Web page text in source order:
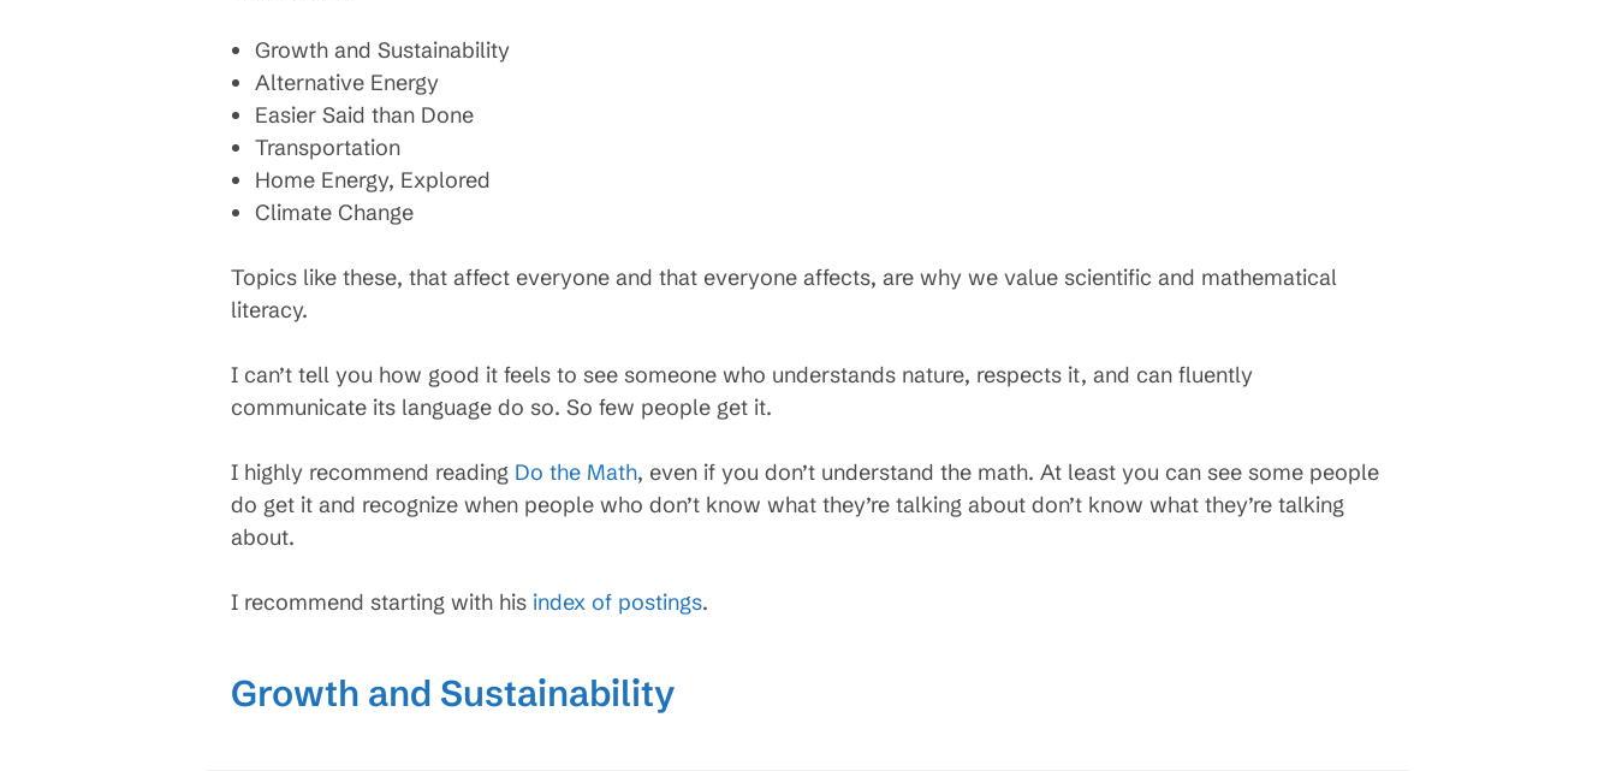
Growth and Sustainability
Alternative Energy
Easier Said than Done
Transportation
Home Energy, Explored
Climate Change
Topics like these, that affect everyone and that everyone affects, are why we value scientific and mathematical
literacy.
I can’t tell you how good it feels to see someone who understands nature, respects it, and can fluently
communicate its language do so. So few people get it.
I highly recommend reading Do the Math, even if you don’t understand the math. At least you can see some people
do get it and recognize when people who don’t know what they’re talking about don’t know what they’re talking
about.
I recommend starting with his index of postings.
Growth and Sustainability